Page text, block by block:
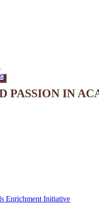
PASSION IN
Enrichment Initiative